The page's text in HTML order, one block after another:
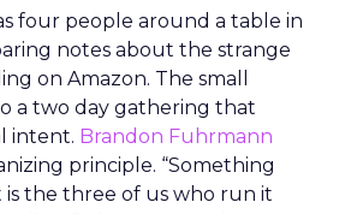
four people around a table in
notes about the strange
on Amazon. The small
a two day gathering that
intent. Brandon Fuhrmann
principle. “Something
is the three of us who run it